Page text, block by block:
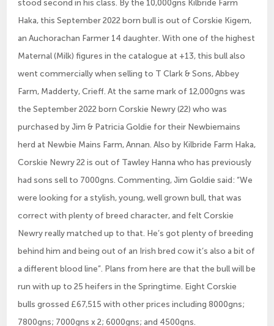
stood second in his class. By the 10,000gns Kilbride Farm
Haka, this September 2022 born bull is out of Corskie Kigem,
an Auchorachan Farmer 14 daughter. With one of the highest
Maternal (Milk) figures in the catalogue at +13, this bull also
went commercially when selling to T Clark & Sons, Abbey
Farm, Madderty, Crieff. At the same mark of 12,000gns was
the September 2022 born Corskie Newry (22) who was
purchased by Jim & Patricia Goldie for their Newbiemains
herd at Newbie Mains Farm, Annan. Also by Kilbride Farm Haka,
Corskie Newry 22 is out of Tawley Hanna who has previously
had sons sell to 7000gns. Commenting, Jim Goldie said: “We
were looking for a stylish, young, well grown bull, that was
correct with plenty of breed character, and felt Corskie
Newry really matched up to that. He’s got plenty of breeding
behind him and being out of an Irish bred cow it’s also a bit of
a different blood line”. Plans from here are that the bull will be
run with up to 25 heifers in the Springtime. Eight Corskie
bulls grossed £67,515 with other prices including 8000gns;
7800gns; 7000gns x 2; 6000gns; and 4500gns.